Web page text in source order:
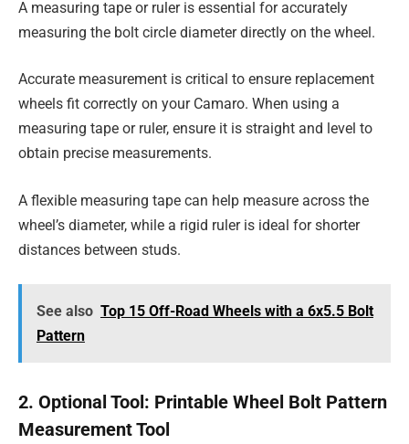
A measuring tape or ruler is essential for accurately
measuring the bolt circle diameter directly on the wheel.
Accurate measurement is critical to ensure replacement
wheels fit correctly on your Camaro. When using a
measuring tape or ruler, ensure it is straight and level to
obtain precise measurements.
A flexible measuring tape can help measure across the
wheel’s diameter, while a rigid ruler is ideal for shorter
distances between studs.
See also Top 15 Off-Road Wheels with a 6x5.5 Bolt
Pattern
2. Optional Tool: Printable Wheel Bolt Pattern
Measurement Tool